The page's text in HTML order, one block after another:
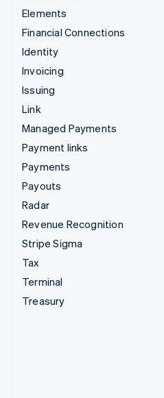
Elements
Financial Connections
Identity
Invoicing
Issuing
Link
Managed Payments
Payment links
Payments
Payouts
Radar
Revenue Recognition
Stripe Sigma
Tax
Terminal
Treasury